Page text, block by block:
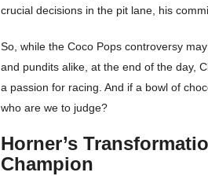
crucial decisions in the pit lane, his
So, while the Coco Pops controversy
and pundits alike, at the end of the day,
a passion for racing. And if a bowl of
who are we to judge?
Horner’s
Champion